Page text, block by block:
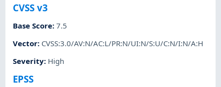
CVSS v3
Base Score:7.5
Vector: CVSS:3.0/AV:N/AC:L/PR:N/UI:N/S:U/C:N/I:N/A:H
Severity: High
EPSS